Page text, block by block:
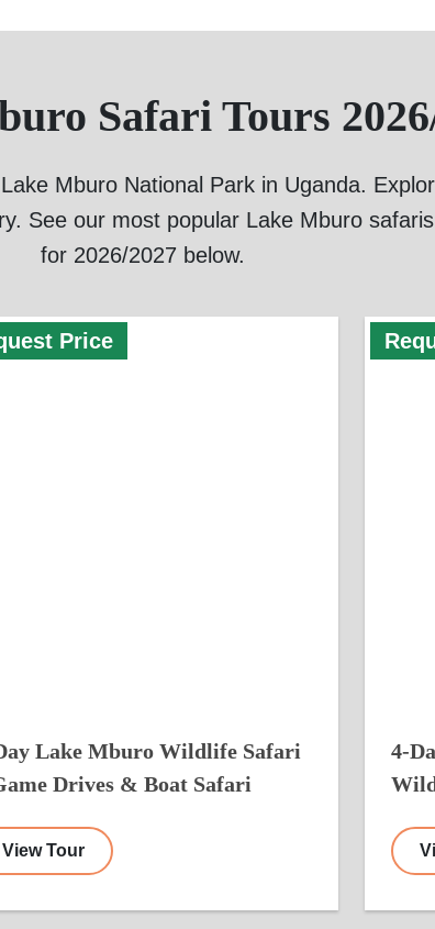
Safari Tours
Mburo National Park in Uganda.
See our most popular Lake Mburo
for 2026/2027 below.
Price
Lake Mburo Wildlife Safari
Drives & Boat Safari
View Tour
4-